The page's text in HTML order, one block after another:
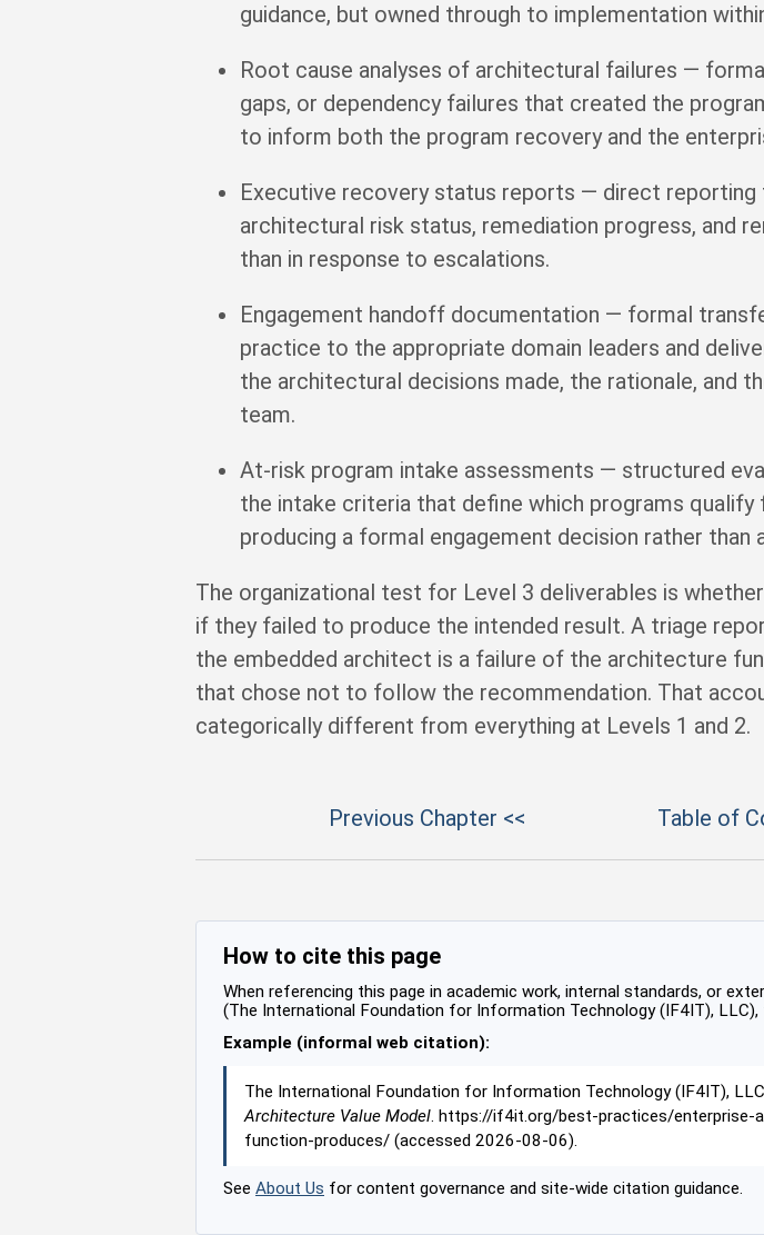
guidance, but owned through to implementation
Root cause analyses of architectural failures —
gaps, or dependency failures that created the
to inform both the program recovery and the
Executive recovery status reports — direct
architectural risk status, remediation progress, and
than in response to escalations.
Engagement handoff documentation — formal
practice to the appropriate domain leaders and
the architectural decisions made, the rationale, and
team.
At-risk program intake assessments — structured
the intake criteria that define which programs
producing a formal engagement decision rather than
The organizational test for Level 3 deliverables is
if they failed to produce the intended result. A triage
the embedded architect is a failure of the architecture
that chose not to follow the recommendation. That
categorically different from everything at Levels 1 and 2.
Previous Chapter << Table of
How to cite this page
When referencing this page in academic work, internal standards, or
(The International Foundation for Information Technology (IF4IT), LLC),
Example (informal web citation):
The International Foundation for Information Technology (IF4IT),
Architecture Value Model. https://if4it.org/best-practices/enterprise-
function-produces/ (accessed 2026-08-06).
See About Us for content governance and site-wide citation guidance.